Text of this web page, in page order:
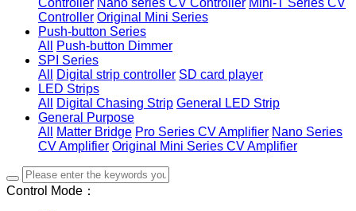
Controller Original Mini Series
Push-button Series
All
Push-button Dimmer
SPI Series
All
Digital strip controller SD card player
LED Strips
All
Digital Chasing Strip General LED Strip
General Purpose
All
Matter Bridge Pro Series CV Amplifier Nano Series
CV Amplifier Original Mini Series CV Amplifier
Control Mode：